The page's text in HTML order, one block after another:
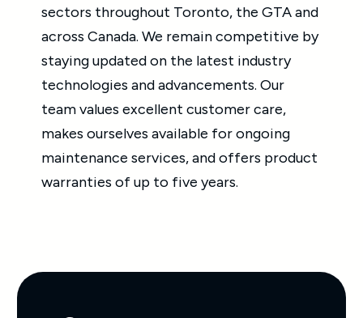
sectors throughout Toronto, the GTA and
across Canada. We remain competitive by
staying updated on the latest industry
technologies and advancements. Our
team values excellent customer care,
makes ourselves available for ongoing
maintenance services, and offers product
warranties of up to five years.